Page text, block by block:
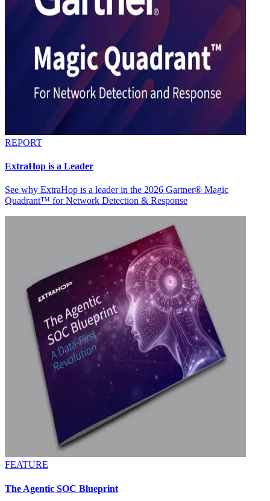
REPORT
ExtraHop is a Leader
See why ExtraHop is a leader in the 2026 Gartner® Magic
Quadrant™ for Network Detection & Response
FEATURE
The Agentic SOC Blueprint